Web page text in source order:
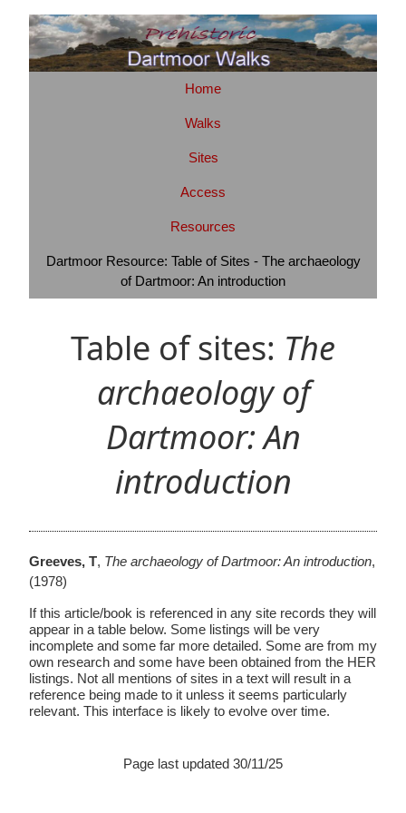
Home
Walks
Sites
Access
Resources
Dartmoor Resource: Table of Sites - The archaeology
of Dartmoor: An introduction
Table of sites: The
archaeology of
Dartmoor: An
introduction
Greeves, T, The archaeology of Dartmoor: An introduction,
(1978)
If this article/book is referenced in any site records they will
appear in a table below. Some listings will be very
incomplete and some far more detailed. Some are from my
own research and some have been obtained from the HER
listings. Not all mentions of sites in a text will result in a
reference being made to it unless it seems particularly
relevant. This interface is likely to evolve over time.
Page last updated 30/11/25